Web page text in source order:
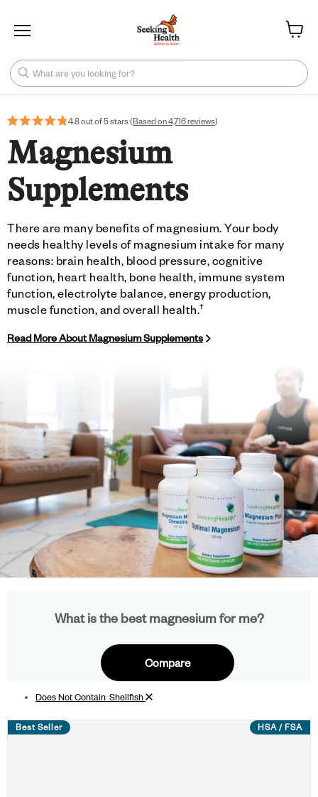
What are you looking for?
4.8 out of 5 stars (Based on 4,716 reviews)
Magnesium
Supplements
There are many benefits of magnesium. Your body
needs healthy levels of magnesium intake for many
reasons: brain health, blood pressure, cognitive
function, heart health, bone health, immune system
function, electrolyte balance, energy production,
muscle function, and overall health.†
Read More About Magnesium Supplements
What is the best magnesium for me?
Compare
Does Not Contain_Shellfish Remove filter
Best Seller HSA / FSA